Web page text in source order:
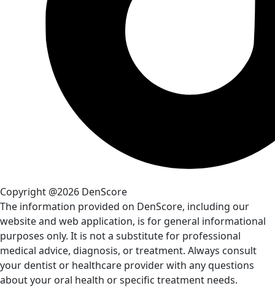
Copyright @2026 DenScore
The information provided on DenScore, including our
website and web application, is for general informational
purposes only. It is not a substitute for professional
medical advice, diagnosis, or treatment. Always consult
your dentist or healthcare provider with any questions
about your oral health or specific treatment needs.